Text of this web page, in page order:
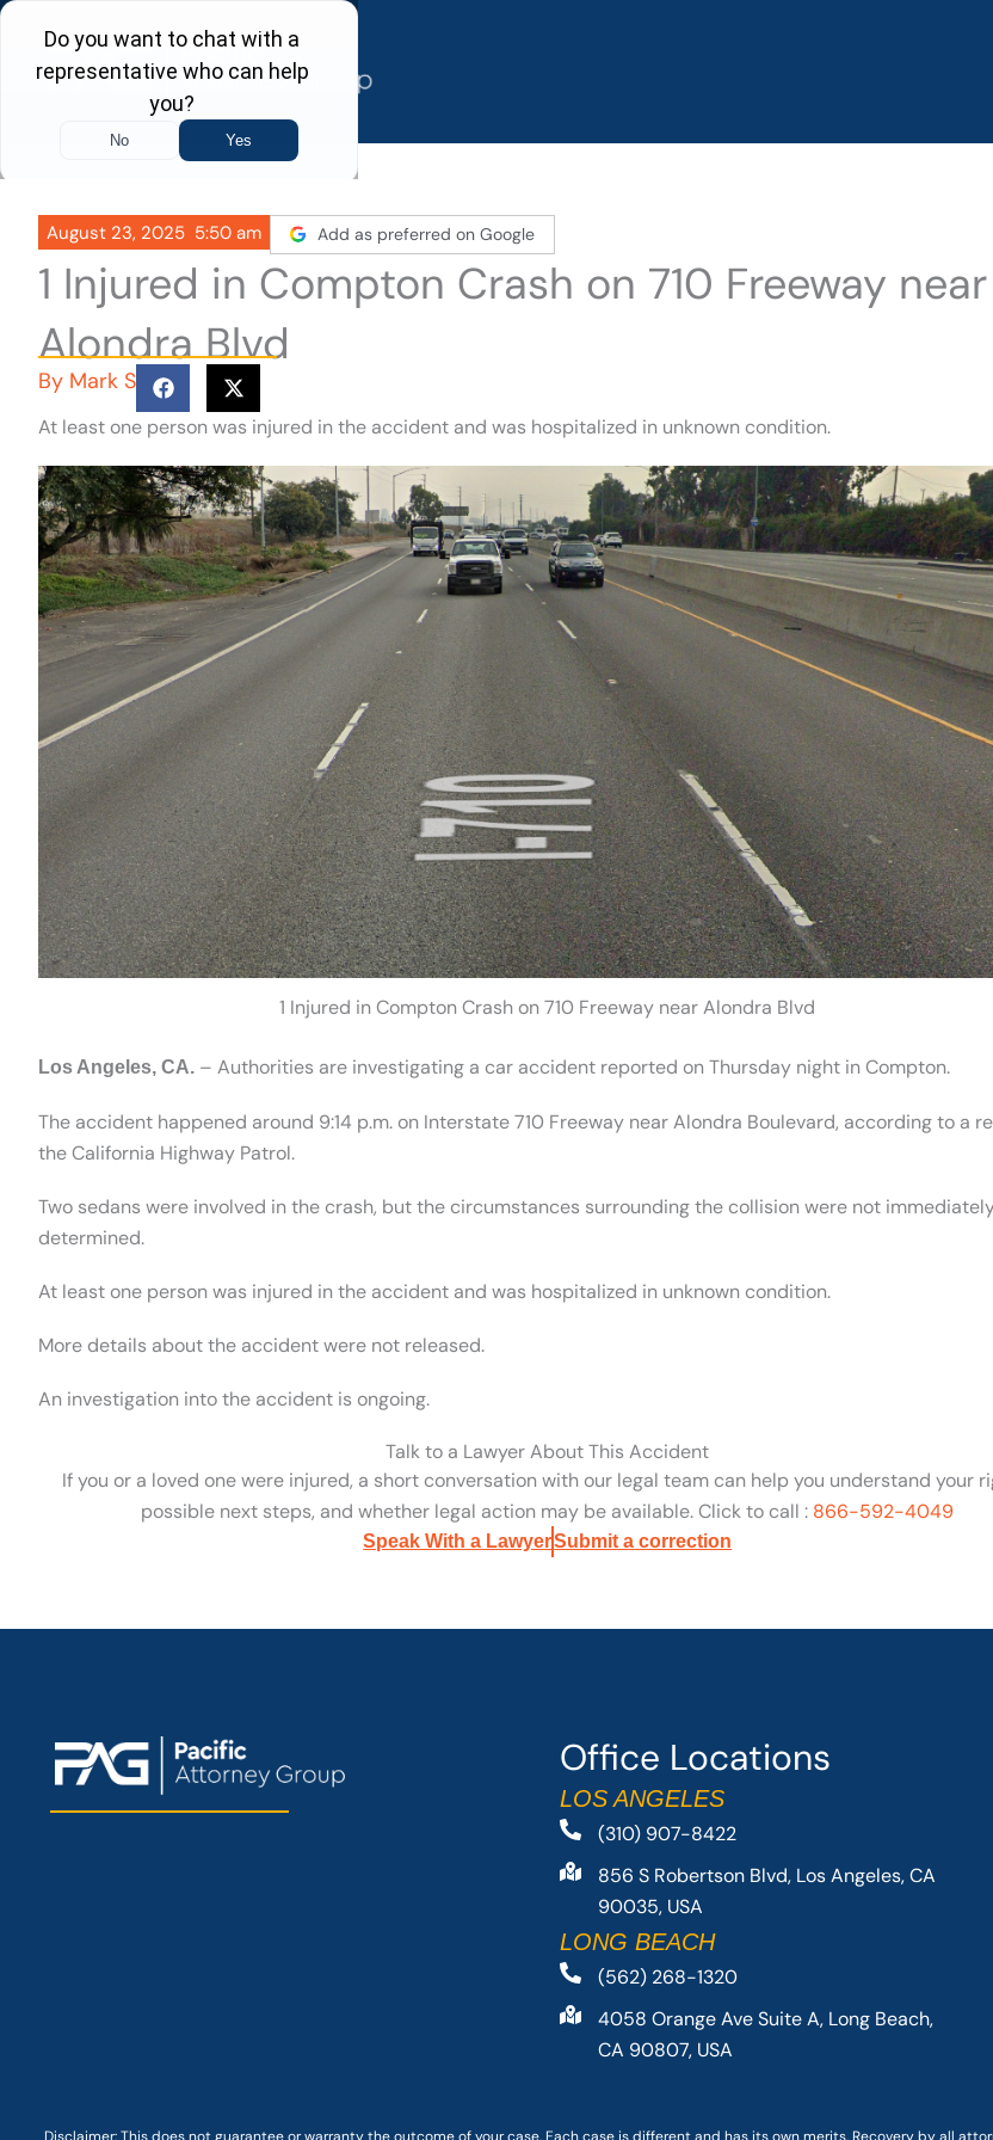
Skip
content
August 23, 2025 5:50 am Add as preferred on Google
1 Injured in Compton Crash on 710 Freeway near
Alondra Blvd
By Mark S
At least one person was injured in the accident and was hospitalized in unknown condition.
1 Injured in Compton Crash on 710 Freeway near Alondra Blvd
Los Angeles, CA. – Authorities are investigating a car accident reported on Thursday night in Compton.
The accident happened around 9:14 p.m. on Interstate 710 Freeway near Alondra Boulevard, according to a
the California Highway Patrol.
Two sedans were involved in the crash, but the circumstances surrounding the collision were not
determined.
At least one person was injured in the accident and was hospitalized in unknown condition.
More details about the accident were not released.
An investigation into the accident is ongoing.
Talk to a Lawyer About This Accident
If you or a loved one were injured, a short conversation with our legal team can help you understand your
possible next steps, and whether legal action may be available. Click to call : 866-592-4049
Speak With a LawyerSubmit a correction
Office Locations
LOS ANGELES
(310) 907-8422
856 S Robertson Blvd, Los Angeles, CA
90035, USA
LONG BEACH
(562) 268-1320
4058 Orange Ave Suite A, Long Beach,
CA 90807, USA